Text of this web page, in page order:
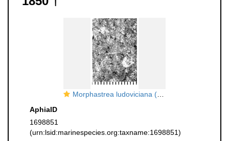
Morphastrea ludoviciana (Michelin, 1845), neotype
AphiaID
1698851
(urn:lsid:marinespecies.org:taxname:1698851)